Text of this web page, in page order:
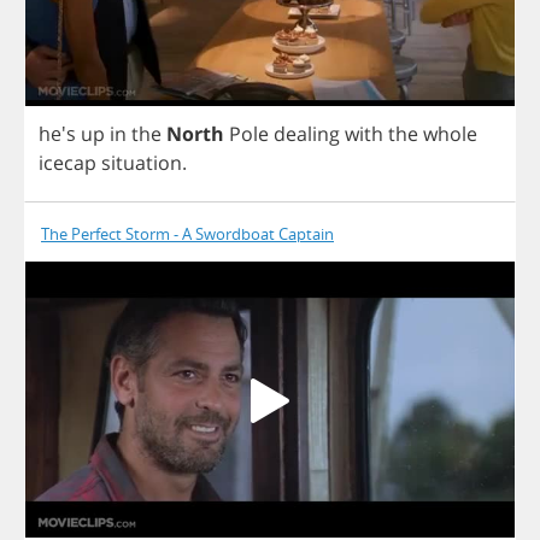
he's up in the North Pole dealingwith thewhole
icecap situation.
The Perfect Storm - A Swordboat Captain